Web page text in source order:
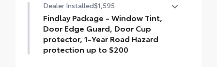
weather-resistant material, all-weather
floor liners and cargo cargo mat help
protect the interior.
Includes:
All-Weather Floor Liners
Dealer Installed$1,595
Findlay Package - Window Tint,
Door Edge Guard, Door Cup
protector, 1-Year Road Hazard
protection up to $200